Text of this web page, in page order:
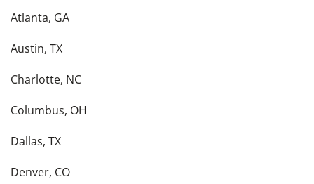
Atlanta, GA
Austin, TX
Charlotte, NC
Columbus, OH
Dallas, TX
Denver, CO